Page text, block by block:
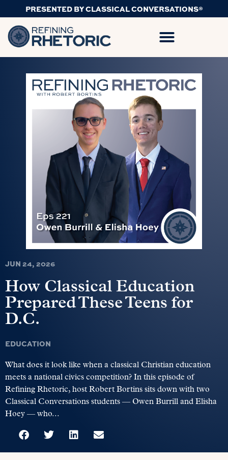
PRESENTED BY CLASSICAL CONVERSATIONS®
JUN 24, 2026
How Classical Education
Prepared These Teens for
D.C.
EDUCATION
What does it look like when a classical Christian education
meets a national civics competition? In this episode of
Refining Rhetoric, host Robert Bortins sits down with two
Classical Conversations students — Owen Burrill and Elisha
Hoey — who...